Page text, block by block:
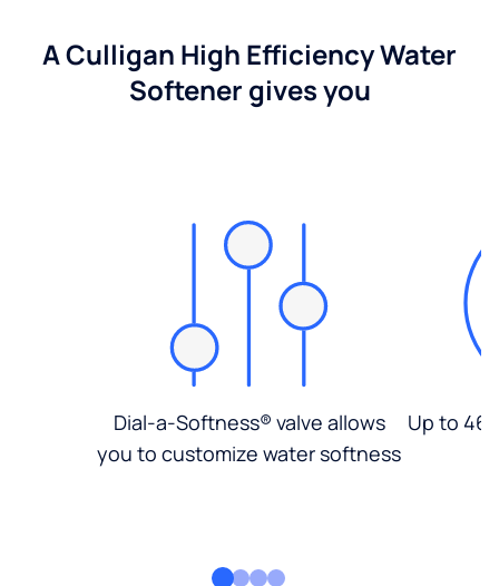
A Culligan High Efficiency Water
Softener gives you
Dial-a-Softness® valve allows
you to customize water softness
Up to